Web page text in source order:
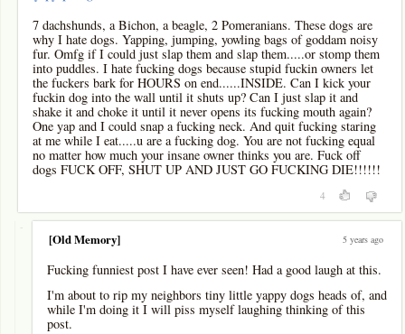
7 dachshunds, a Bichon, a beagle, 2 Pomeranians. These dogs are
why I hate dogs. Yapping, jumping, yowling bags of goddam noisy
fur. Omfg if I could just slap them and slap them.....or stomp them
into puddles. I hate fucking dogs because stupid fuckin owners let
the fuckers bark for HOURS on end......INSIDE. Can I kick your
fuckin dog into the wall until it shuts up? Can I just slap it and
shake it and choke it until it never opens its fucking mouth again?
One yap and I could snap a fucking neck. And quit fucking staring
at me while I eat.....u are a fucking dog. You are not fucking equal
no matter how much your insane owner thinks you are. Fuck off
dogs FUCK OFF, SHUT UP AND JUST GO FUCKING DIE!!!!!!
4
-
[Old Memory] 5 years ago
Fucking funniest post I have ever seen! Had a good laugh at this.
I'm about to rip my neighbors tiny little yappy dogs heads of, and
while I'm doing it I will piss myself laughing thinking of this
post.